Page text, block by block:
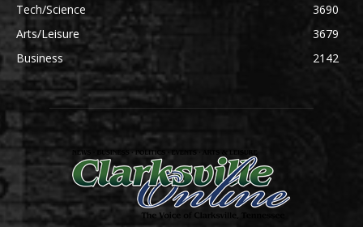
Tech/Science
3690
Arts/Leisure
3679
Business
2142